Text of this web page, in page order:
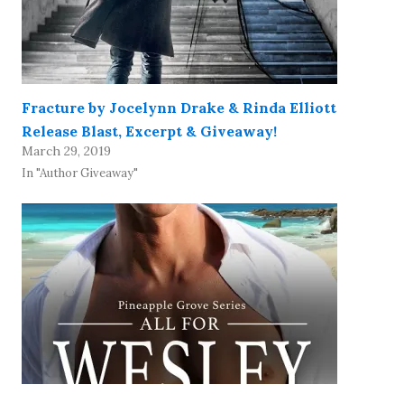
Fracture by Jocelynn Drake & Rinda Elliott
Release Blast, Excerpt & Giveaway!
March 29, 2019
In "Author Giveaway"